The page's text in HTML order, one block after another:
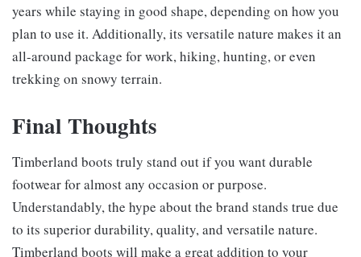
years while staying in good shape, depending on how you
plan to use it. Additionally, its versatile nature makes it an
all-around package for work, hiking, hunting, or even
trekking on snowy terrain.
Final Thoughts
Timberland boots truly stand out if you want durable
footwear for almost any occasion or purpose.
Understandably, the hype about the brand stands true due
to its superior durability, quality, and versatile nature.
Timberland boots will make a great addition to your